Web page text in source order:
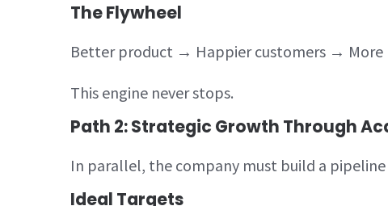
The Flywheel
Better product → Happier customers →
This engine never stops.
Path 2: Strategic Growth Through
In parallel, the company must build a
Ideal Targets